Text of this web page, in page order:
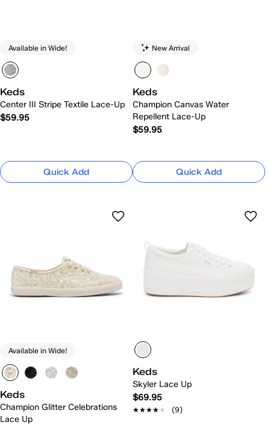
Available in Wide!
Keds
Center III Stripe Textile Lace-Up
$59.95
Quick Add
New Arrival
Keds
Champion Canvas Water
Repellent Lace-Up
$59.95
Quick Add
Available in Wide!
Keds
Champion Glitter Celebrations
Lace Up
Keds
Skyler Lace Up
$69.95
★★★★★
★★★★★ (9)